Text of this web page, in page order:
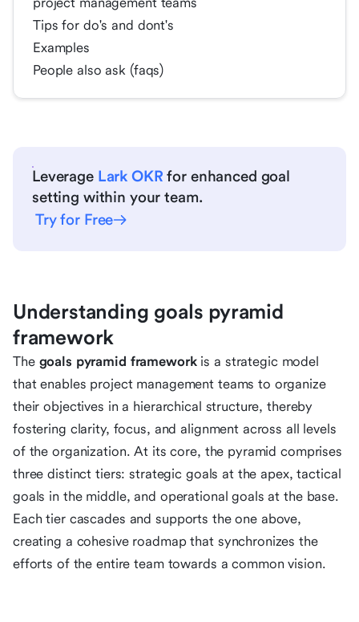
Tips for do's and dont's
Examples
People also ask (faqs)
Leverage Lark OKR for enhanced goal
setting within your team.
Try for Free
Understanding goals pyramid
framework
The goals pyramid frameworkis a strategic model
that enables project management teams to organize
their objectives in a hierarchical structure, thereby
fostering clarity, focus, and alignment across all levels
of the organization. At its core, the pyramid comprises
three distinct tiers: strategic goals at the apex, tactical
goals in the middle, and operational goals at the base.
Each tier cascades and supports the one above,
creating a cohesive roadmap that synchronizes the
efforts of the entire team towards a common vision.